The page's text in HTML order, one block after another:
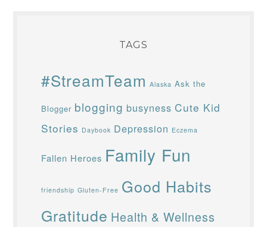
TAGS
#StreamTeam Alaska Ask the
Blogger blogging busyness Cute Kid
Stories Daybook Depression Eczema
Fallen Heroes Family Fun
friendship Gluten-Free Good Habits
Gratitude Health & Wellness